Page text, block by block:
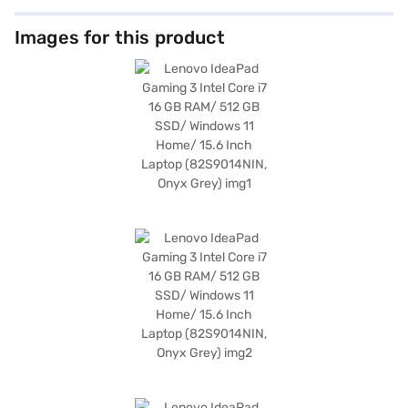
Images for this product